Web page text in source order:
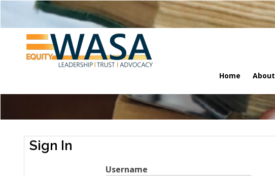
Home About
Sign In
Username